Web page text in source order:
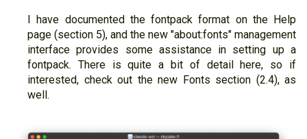
I have documented the fontpack format on the Help
page (section 5), and the new "about:fonts" management
interface provides some assistance in setting up a
fontpack. There is quite a bit of detail here, so if
interested, check out the new Fonts section (2.4), as
well.